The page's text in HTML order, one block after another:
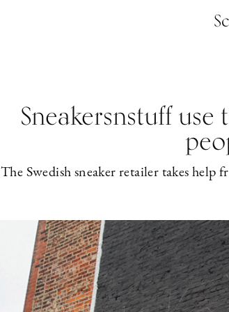
Sneakersnstuff
The Swedish sneaker retailer takes